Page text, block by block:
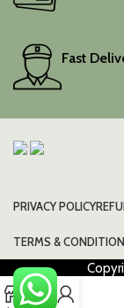
Fast
PRIVACY POLICY
TERMS &
0